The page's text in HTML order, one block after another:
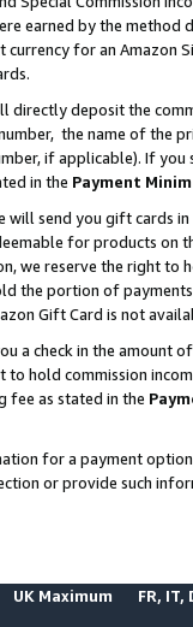
earned by the
for an Amazon
directly deposit the
the name of the
if applicable). If
in the Payment
will send you gift cards
for products on
we reserve the right to
the portion of
Gift Card is not
a check in the amount
hold commission
fee as stated in the
for a payment
or provide such
UK Maximum FR, IT,